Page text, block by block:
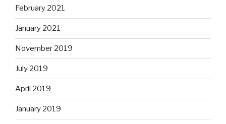
February 2021
January 2021
November 2019
July 2019
April 2019
January 2019